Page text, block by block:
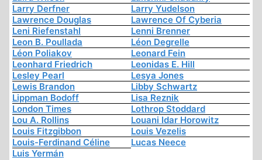
Larry Derfner
Larry Yudelson
Lawrence Douglas
Lawrence Of Cyberia
Leni Riefenstahl
Lenni Brenner
Leon B. Poullada
Léon Degrelle
Léon Poliakov
Leonard Fein
Leonhard Friedrich
Leonidas E. Hill
Lesley Pearl
Lesya Jones
Lewis Brandon
Libby Schwartz
Lippman Bodoff
Lisa Reznik
London Times
Lothrop Stoddard
Lou A. Rollins
Louani Idar Horowitz
Louis Fitzgibbon
Louis Vezelis
Louis-Ferdinand Céline
Lucas Neece
Luis Yermán